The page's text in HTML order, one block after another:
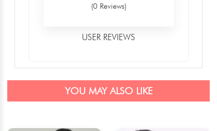
(0 Reviews)
USER REVIEWS
YOU MAY ALSO LIKE